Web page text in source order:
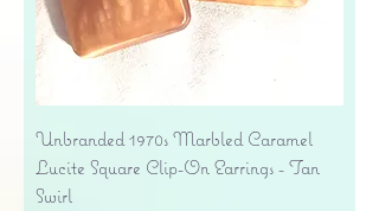
Unbranded 1970s Marbled Caramel
Lucite Square Clip-On Earrings - Tan
Swirl